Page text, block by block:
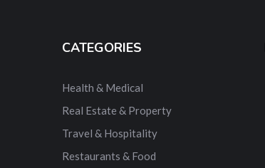
CATEGORIES
Health & Medical
Real Estate & Property
Travel & Hospitality
Restaurants & Food